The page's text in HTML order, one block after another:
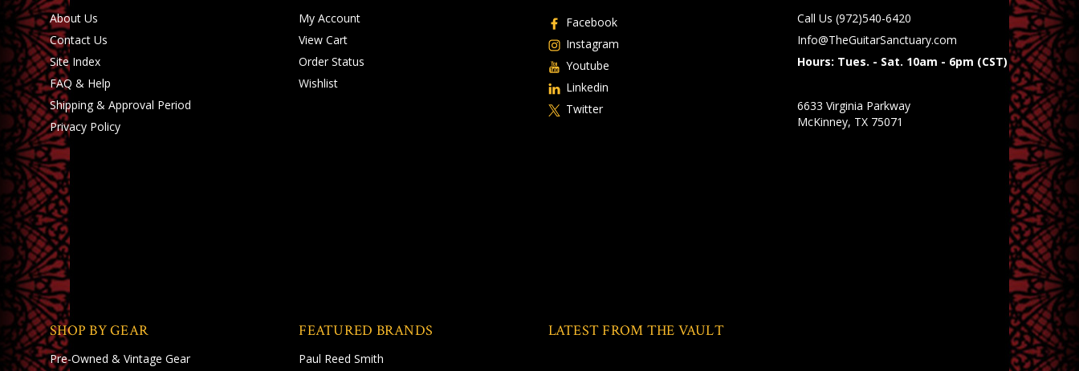
About Us
Contact Us
Site Index
FAQ & Help
Shipping& Approval Period
Privacy Policy
My Account
View Cart
Order Status
Wishlist
Facebook
Instagram
Youtube
Linkedin
Twitter
Call Us (972)540-6420
Info@TheGuitarSanctuary.com
Hours: Tues. - Sat. 10am - 6pm (CST)
6633 Virginia Parkway
McKinney, TX 75071
SHOP BY GEAR
Pre-Owned & Vintage Gear
FEATURED BRANDS
Paul Reed Smith
LATEST FROM THE VAULT